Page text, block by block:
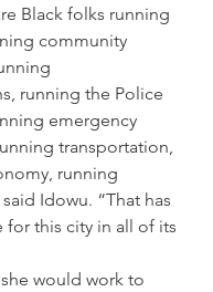
Black folks running
community
running the Police
emergency
transportation,
running
Idowu. “That has
for this city in all of its
would work to